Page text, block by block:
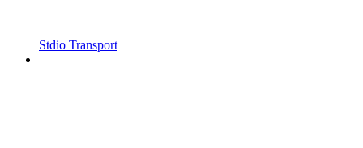
Stdio Transport